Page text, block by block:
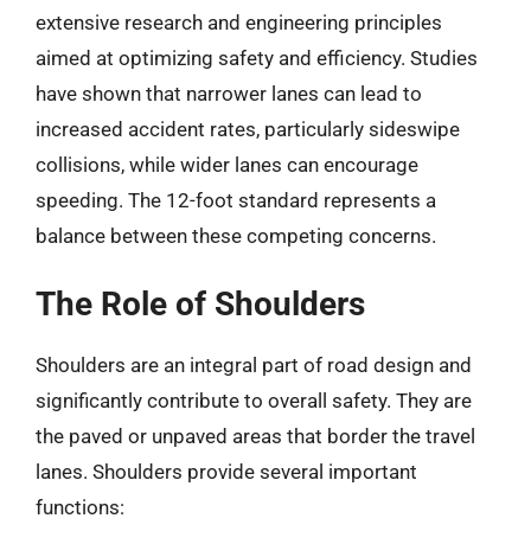
extensive research and engineering principles
aimed at optimizing safety and efficiency. Studies
have shown that narrower lanes can lead to
increased accident rates, particularly sideswipe
collisions, while wider lanes can encourage
speeding. The 12-foot standard represents a
balance between these competing concerns.
The Role of Shoulders
Shoulders are an integral part of road design and
significantly contribute to overall safety. They are
the paved or unpaved areas that border the travel
lanes. Shoulders provide several important
functions: